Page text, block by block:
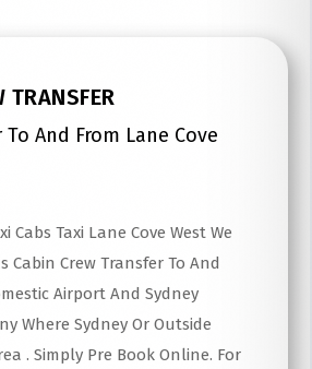
TRANSFER
To And From Lane Cove
Cabs Taxi Lane Cove West We
Cabin Crew Transfer To And
Airport And Sydney
Where Sydney Or Outside
. Simply Pre Book Online. For